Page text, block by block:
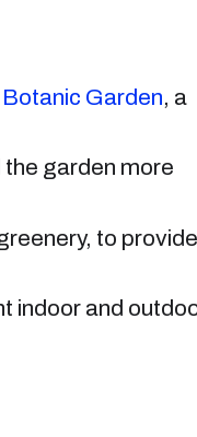
Botanic Garden, a
the garden more
to provide
indoor and